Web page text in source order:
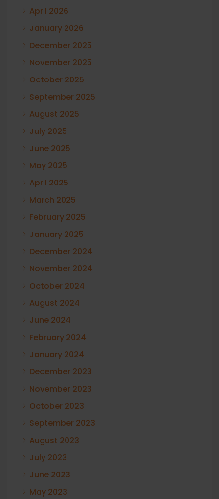
April 2026
January 2026
December 2025
November 2025
October 2025
September 2025
August 2025
July 2025
June 2025
May 2025
April 2025
March 2025
February 2025
January 2025
December 2024
November 2024
October 2024
August 2024
June 2024
February 2024
January 2024
December 2023
November 2023
October 2023
September 2023
August 2023
July 2023
June 2023
May 2023